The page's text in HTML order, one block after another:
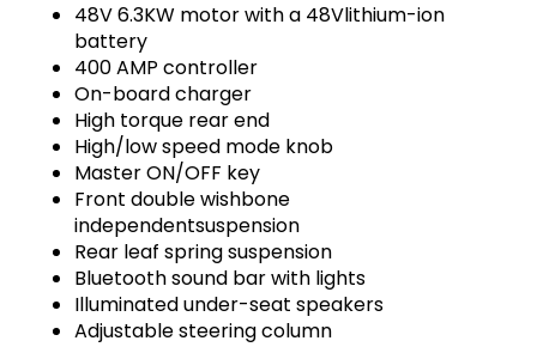
48V 6.3KW motor with a 48Vlithium-ion
battery
400 AMP controller
On-board charger
High torque rear end
High/low speed mode knob
Master ON/OFF key
Front double wishbone
independentsuspension
Rear leaf spring suspension
Bluetooth sound bar with lights
Illuminated under-seat speakers
Adjustable steering column